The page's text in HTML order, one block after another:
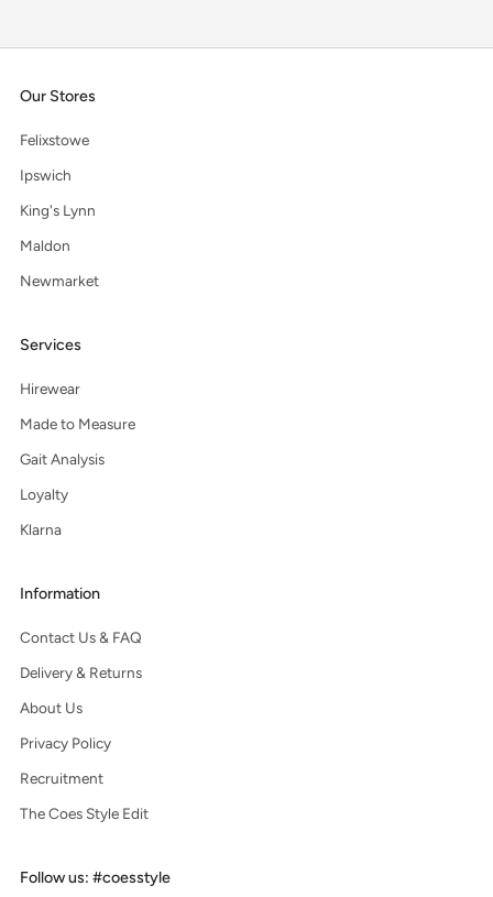
Our Stores
Felixstowe
Ipswich
King's Lynn
Maldon
Newmarket
Services
Hirewear
Made to Measure
Gait Analysis
Loyalty
Klarna
Information
Contact Us & FAQ
Delivery & Returns
About Us
Privacy Policy
Recruitment
The Coes Style Edit
Follow us: #coesstyle